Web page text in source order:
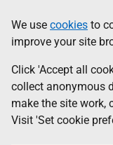
to
main
content
help
Information
We use cookies to
improve your site
Click 'Accept all
collect anonymous
make the site work,
Visit 'Set cookie